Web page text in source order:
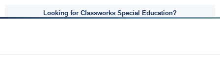
Looking for Classworks Special Education?